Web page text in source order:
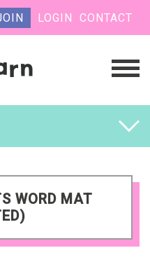
LOGIN CONTACT
WORD MAT